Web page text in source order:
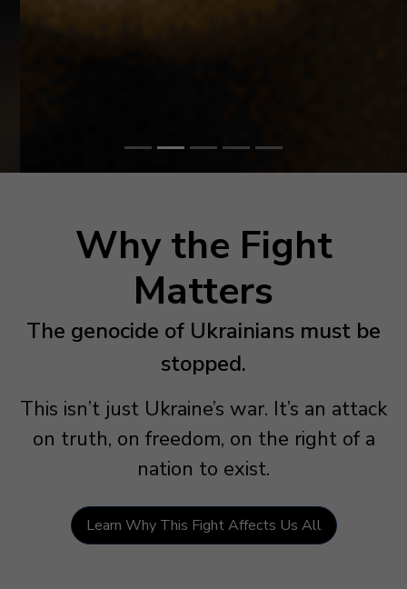
Why the Fight
Matters
The genocide of Ukrainians must be
stopped.
This isn’t just Ukraine’s war. It’s an attack
on truth, on freedom, on the right of a
nation to exist.
Learn Why This Fight Affects Us All